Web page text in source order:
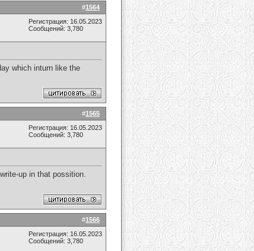
#1564
Регистрация: 16.05.2023
Сообщений: 3,780
which inturn like the
#1565
Регистрация: 16.05.2023
Сообщений: 3,780
up in that possition.
#1566
Регистрация: 16.05.2023
Сообщений: 3,780